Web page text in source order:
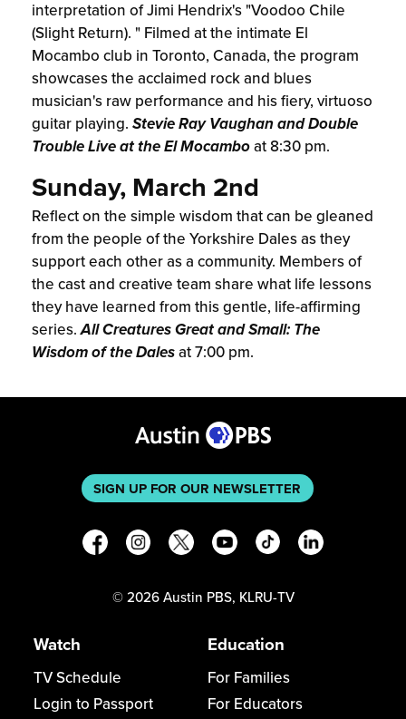
interpretation of Jimi Hendrix's "Voodoo Chile
(Slight Return). " Filmed at the intimate El
Mocambo club in Toronto, Canada, the program
showcases the acclaimed rock and blues
musician's raw performance and his fiery, virtuoso
guitar playing. Stevie Ray Vaughan and Double
Trouble Live at the El Mocamboat 8:30 pm.
Sunday, March 2nd
Reflect on the simple wisdom that can be gleaned
from the people of the Yorkshire Dales as they
support each other as a community. Members of
the cast and creative team share what life lessons
they have learned from this gentle, life-affirming
series.All Creatures Great and Small: The
Wisdom of the Dalesat 7:00 pm.
SIGN UP FOR OUR NEWSLETTER
© 2026 Austin PBS, KLRU-TV
Watch
TV Schedule
Login to Passport
Education
For Families
For Educators